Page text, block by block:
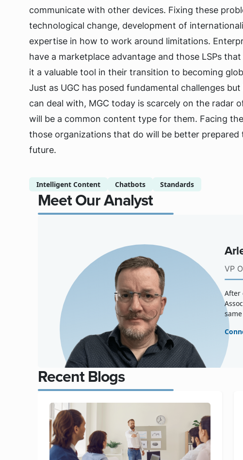
communicate with other devices. Fixing these
technological change, development of
expertise in how to work around limitations.
have a marketplace advantage and those LSPs
it a valuable tool in their transition to becoming
Just as UGC has posed fundamental challenges
can deal with, MGC today is scarcely on the radar
will be a common content type for them. Facing
those organizations that do will be better
future.
Intelligent Content Chatbots Standards
Meet Our Analyst
VP
After
Recent Blogs